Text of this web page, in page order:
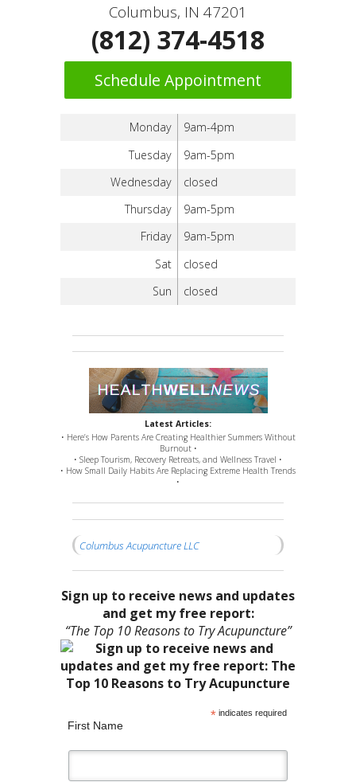
Columbus, IN 47201
(812) 374-4518
Schedule Appointment
Monday
9am-4pm
Tuesday
9am-5pm
Wednesday
closed
Thursday
9am-5pm
Friday
9am-5pm
Sat
closed
Sun
closed
Latest Articles:
• Here’s How Parents Are Creating Healthier Summers Without
Burnout •
• Sleep Tourism, Recovery Retreats, and Wellness Travel •
• How Small Daily Habits Are Replacing Extreme Health Trends
•
Columbus Acupuncture LLC
Sign up to receive news and updates
and get my free report:
“The Top 10 Reasons to Try Acupuncture”
*indicates required
First Name